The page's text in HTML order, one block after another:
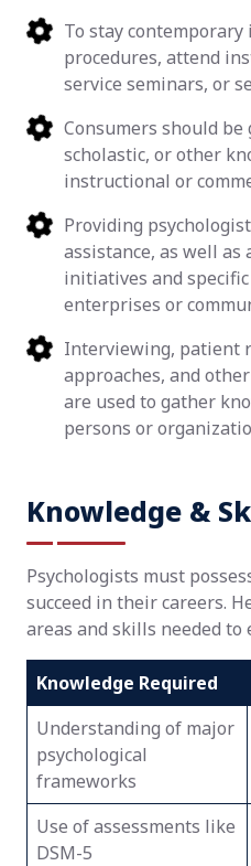
To stay
procedures, attend
service seminars, or
Consumers should
scholastic, or other
instructional or
Providing
assistance, as well as
initiatives and
enterprises or
Interviewing, patient
approaches, and
are used to gather
persons or
Knowledge &
Psychologists must
succeed in their careers.
areas and skills needed to
Knowledge Required
Understanding of major
psychological
frameworks
Use of assessments like
DSM-5